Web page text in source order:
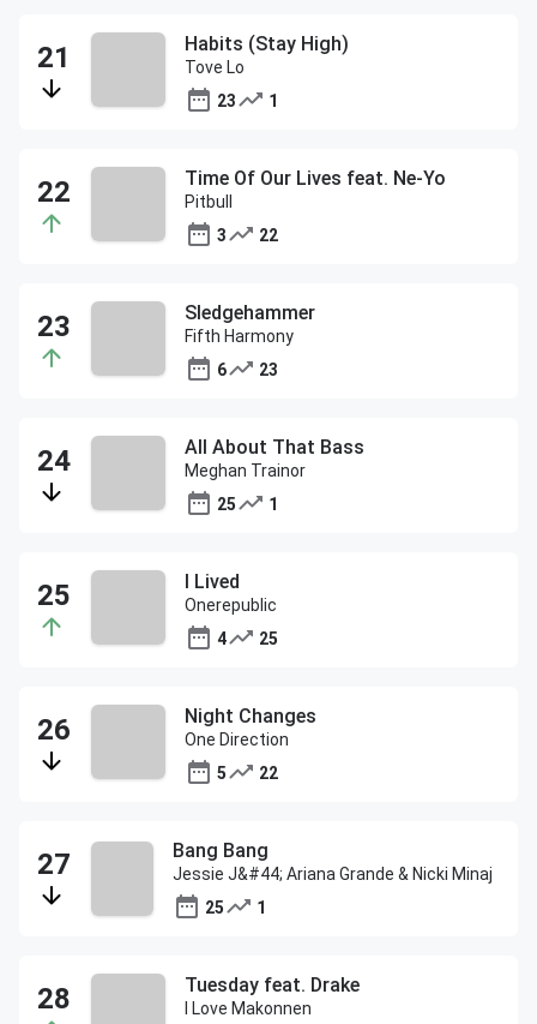
Habits (Stay High)
Tove Lo
23
1
Time Of Our Lives feat. Ne-Yo
Pitbull
3
22
Sledgehammer
Fifth Harmony
6
23
All About That Bass
Meghan Trainor
25
1
I Lived
Onerepublic
4
25
Night Changes
One Direction
5
22
Bang Bang
Jessie J&#44; Ariana Grande & Nicki Minaj
25
1
Tuesday feat. Drake
I Love Makonnen